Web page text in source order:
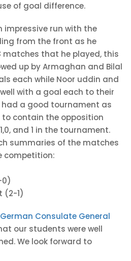
of goal difference.
impressive run with the
from the front as he
matches that he played, this
up by Armaghan and Bilal
each while Noor uddin and
with a goal each to their
had a good tournament as
contain the opposition
and 1 in the tournament.
summaries of the matches
competition:
0)
(2-1)
German Consulate General
our students were well
We look forward to